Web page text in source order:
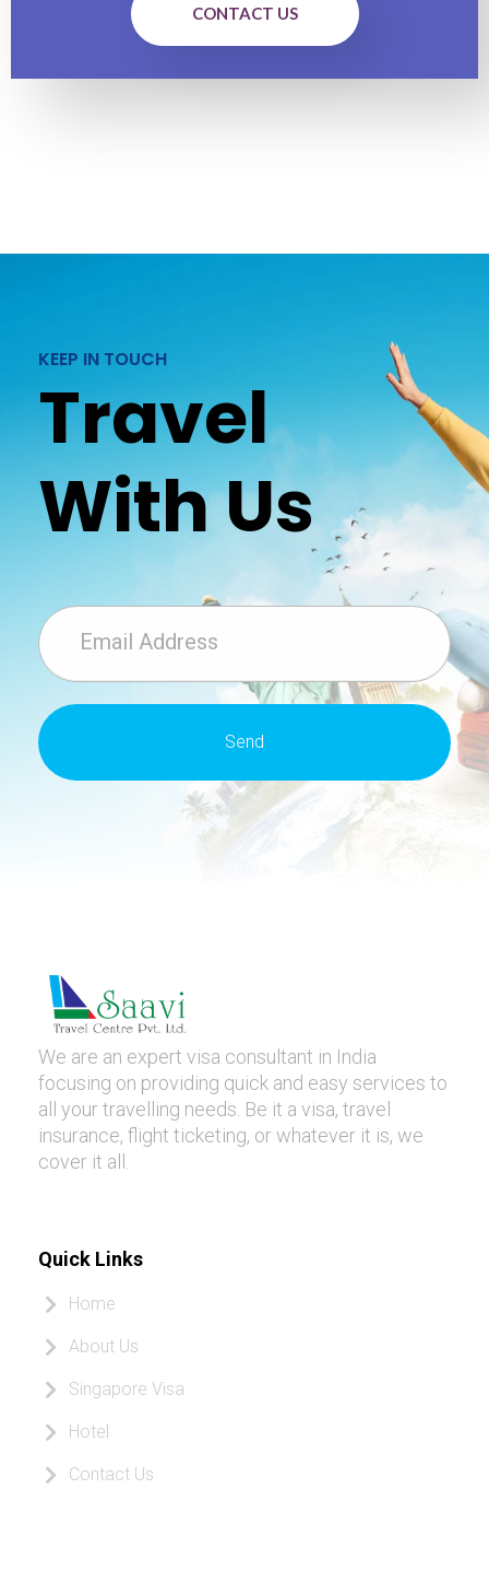
CONTACT US
KEEP IN TOUCH
Travel
With Us
We are an expert visa consultant in India
focusing on providing quick and easy services to
all your travelling needs. Be it a visa, travel
insurance, flight ticketing, or whatever it is, we
cover it all.
Quick Links
Home
About Us
Singapore Visa
Hotel
Contact Us